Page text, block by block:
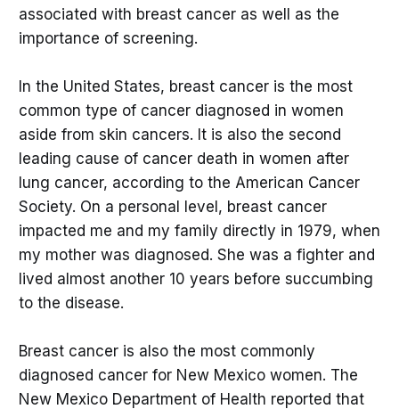
associated with breast cancer as well as the
importance of screening.
In the United States, breast cancer is the most
common type of cancer diagnosed in women
aside from skin cancers. It is also the second
leading cause of cancer death in women after
lung cancer, according to the American Cancer
Society. On a personal level, breast cancer
impacted me and my family directly in 1979, when
my mother was diagnosed. She was a fighter and
lived almost another 10 years before succumbing
to the disease.
Breast cancer is also the most commonly
diagnosed cancer for New Mexico women. The
New Mexico Department of Health reported that